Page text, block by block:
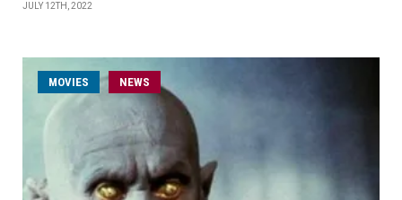
JULY 12TH, 2022
MOVIES NEWS